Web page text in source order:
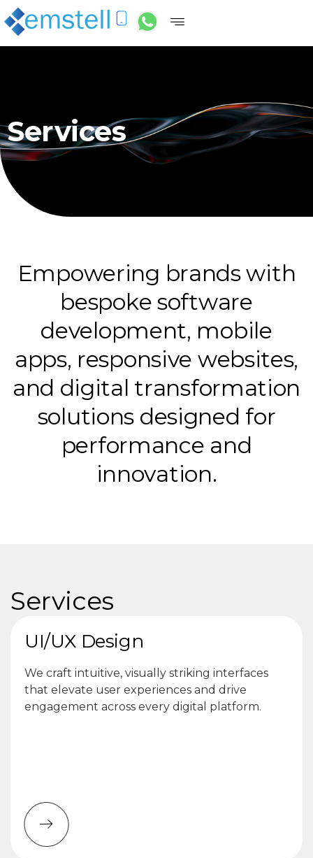
Services
Empowering brandswith
bespoke software
development, mobile
apps, responsive websites,
and digital transformation
solutions designed for
performance and
innovation.
Services
UI/UX Design
We craft intuitive, visually striking interfaces
that elevate user experiences and drive
engagement across every digital platform.